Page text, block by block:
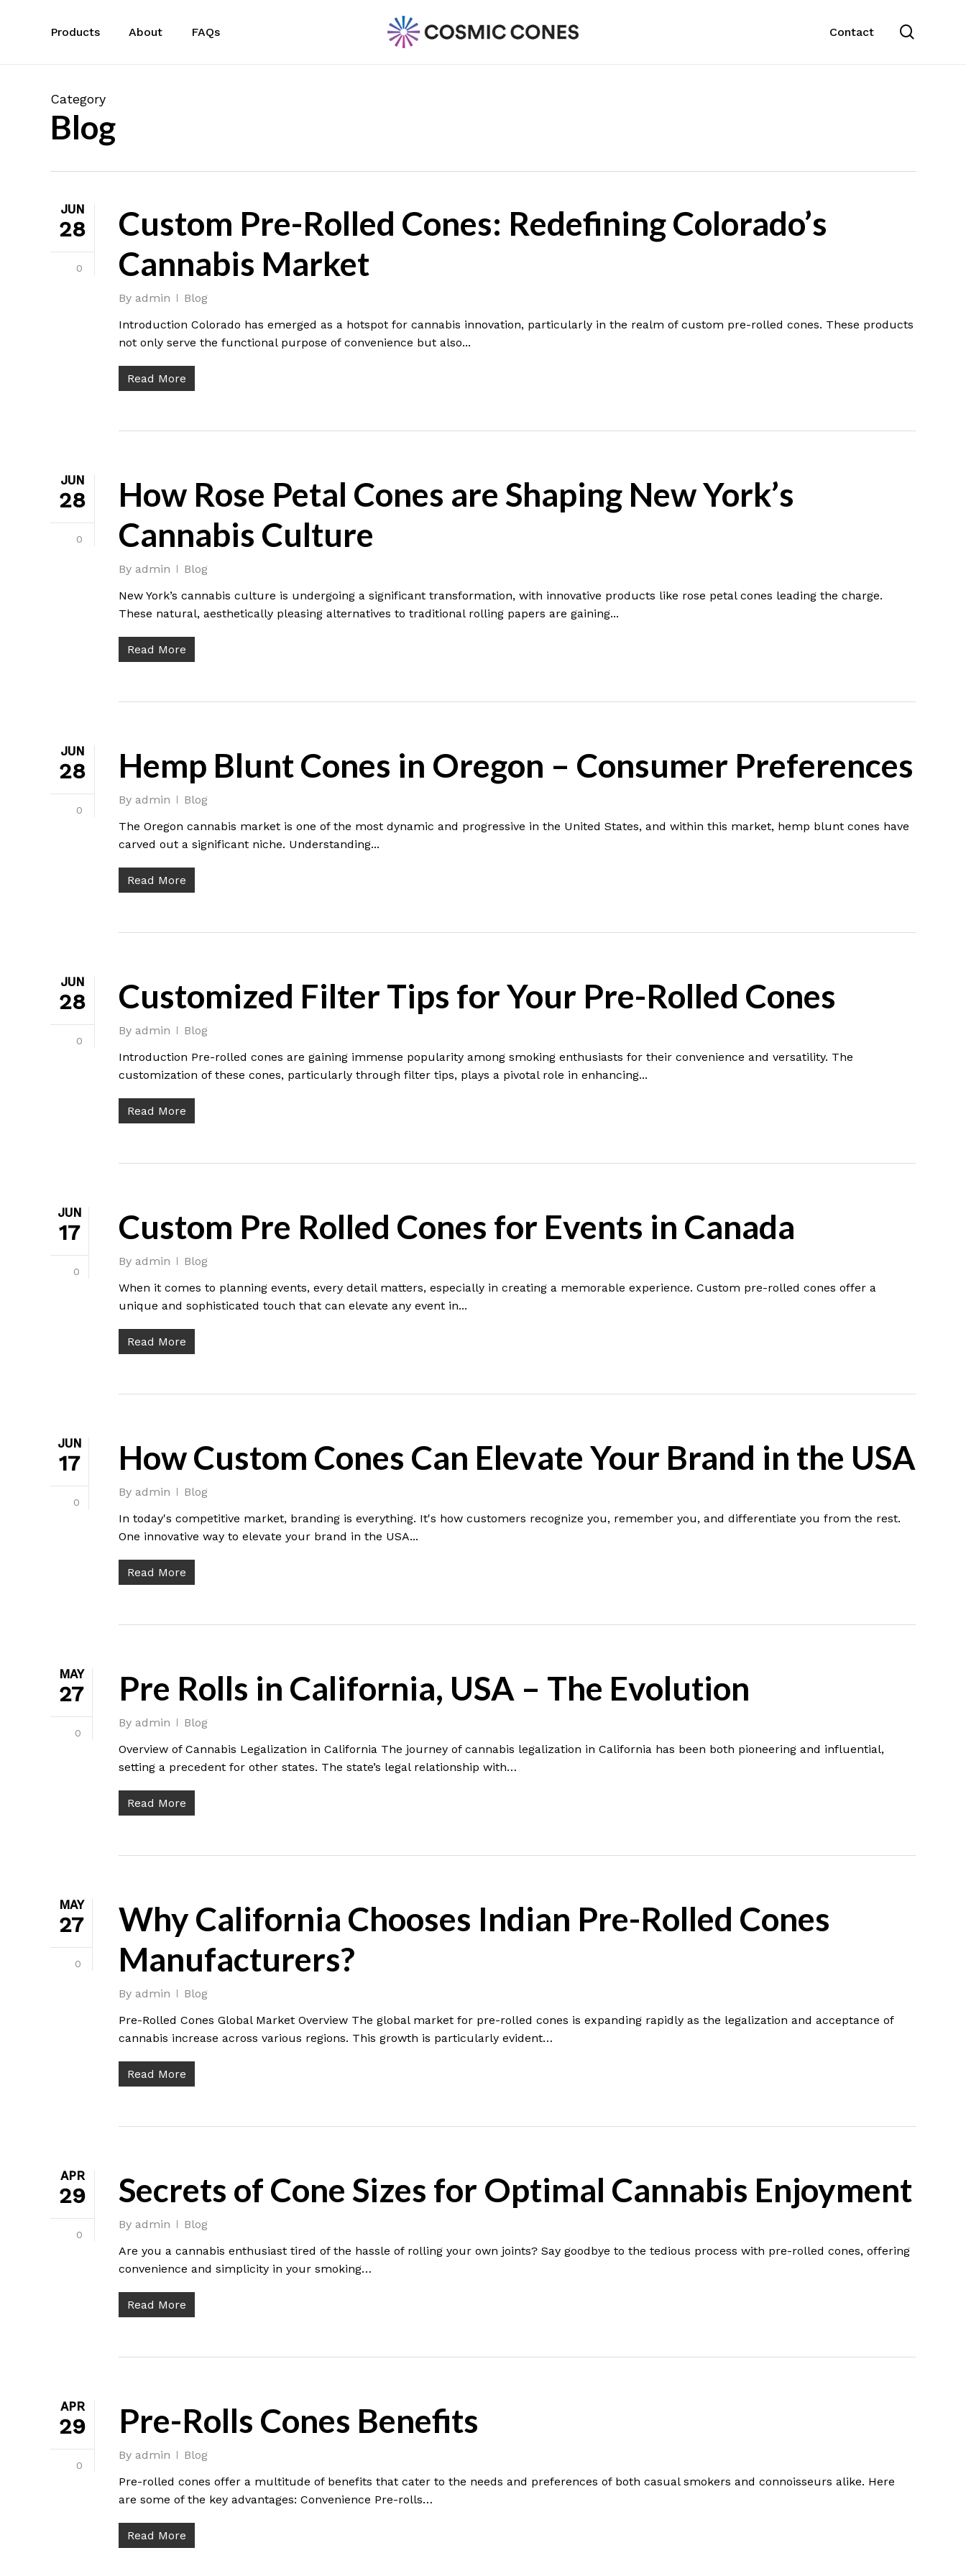
Products About FAQs Contact
Category
Blog
JUN
28
0
Custom Pre-Rolled Cones: Redefining Colorado’s
Cannabis Market
By admin
Blog
Introduction Colorado has emerged as a hotspot for cannabis innovation, particularly in the realm of custom pre-rolled cones. These products
not only serve the functional purpose of convenience but also...
Read More
JUN
28
0
How Rose Petal Cones are Shaping New York’s
Cannabis Culture
By admin
Blog
New York’s cannabis culture is undergoing a significant transformation, with innovative products like rose petal cones leading the charge.
These natural, aesthetically pleasing alternatives to traditional rolling papers are gaining...
Read More
JUN
28
0
Hemp Blunt Cones in Oregon – Consumer Preferences
By admin
Blog
The Oregon cannabis market is one of the most dynamic and progressive in the United States, and within this market, hemp blunt cones have
carved out a significant niche. Understanding...
Read More
JUN
28
0
Customized Filter Tips for Your Pre-Rolled Cones
By admin
Blog
Introduction Pre-rolled cones are gaining immense popularity among smoking enthusiasts for their convenience and versatility. The
customization of these cones, particularly through filter tips, plays a pivotal role in enhancing...
Read More
JUN
17
0
Custom Pre Rolled Cones for Events in Canada
By admin
Blog
When it comes to planning events, every detail matters, especially in creating a memorable experience. Custom pre-rolled cones offer a
unique and sophisticated touch that can elevate any event in...
Read More
JUN
17
0
How Custom Cones Can Elevate Your Brand in the USA
By admin
Blog
In today's competitive market, branding is everything. It's how customers recognize you, remember you, and differentiate you from the rest.
One innovative way to elevate your brand in the USA...
Read More
MAY
27
0
Pre Rolls in California, USA – The Evolution
By admin
Blog
Overview of Cannabis Legalization in California The journey of cannabis legalization in California has been both pioneering and influential,
setting a precedent for other states. The state’s legal relationship with…
Read More
MAY
27
0
Why California Chooses Indian Pre-Rolled Cones
Manufacturers?
By admin
Blog
Pre-Rolled Cones Global Market Overview The global market for pre-rolled cones is expanding rapidly as the legalization and acceptance of
cannabis increase across various regions. This growth is particularly evident…
Read More
APR
29
0
Secrets of Cone Sizes for Optimal Cannabis Enjoyment
By admin
Blog
Are you a cannabis enthusiast tired of the hassle of rolling your own joints? Say goodbye to the tedious process with pre-rolled cones, offering
convenience and simplicity in your smoking…
Read More
APR
29
0
Pre-Rolls Cones Benefits
By admin
Blog
Pre-rolled cones offer a multitude of benefits that cater to the needs and preferences of both casual smokers and connoisseurs alike. Here
are some of the key advantages: Convenience Pre-rolls…
Read More